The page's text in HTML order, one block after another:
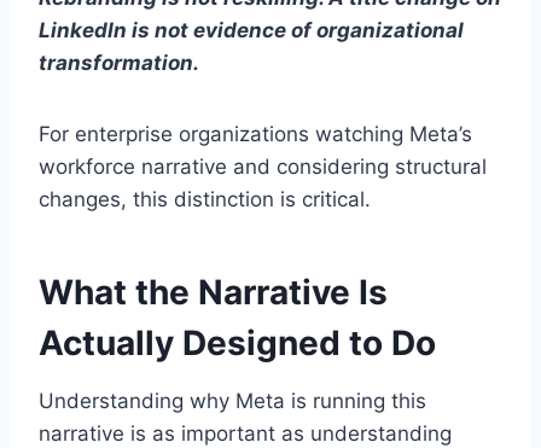
LinkedIn is not evidence of organizational
transformation.
For enterprise organizations watching Meta’s
workforce narrative and considering structural
changes, this distinction is critical.
What the Narrative Is
Actually Designed to Do
Understanding why Meta is running this
narrative is as important as understanding